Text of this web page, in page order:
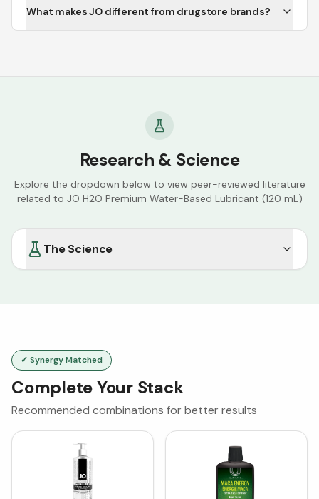
What makes JO different from drugstore brands?
Research & Science
Explore the dropdown below to view peer-reviewed literature
related to JO H2O Premium Water-Based Lubricant (120 mL)
The Science
✓ Synergy Matched
Complete Your Stack
Recommended combinations for better results